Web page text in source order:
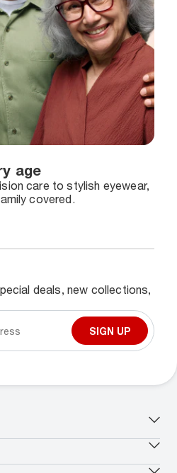
age
care to stylish eyewear,
covered.
deals, new collections,
SIGN UP